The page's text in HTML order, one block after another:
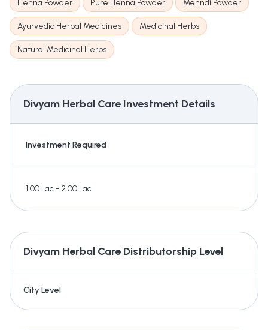
Henna Powder Pure Henna Powder Mehndi Powder
Ayurvedic Herbal Medicines Medicinal Herbs
Natural Medicinal Herbs
Divyam Herbal Care Investment Details
Investment Required
1.00 Lac - 2.00 Lac
Divyam Herbal Care Distributorship Level
City Level